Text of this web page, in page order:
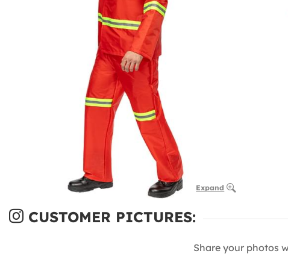
Expand
CUSTOMER PICTURES:
Share your photos